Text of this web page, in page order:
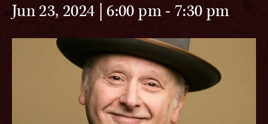
Jun 23, 2024 | 6:00 pm- 7:30 pm